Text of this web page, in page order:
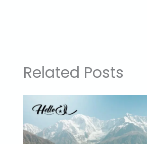
Related Posts